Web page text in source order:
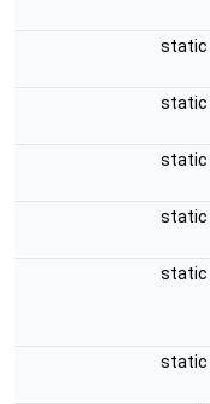
static
static
static
static
static
static